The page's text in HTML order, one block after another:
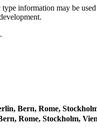
information may be
.
Bern, Rome,
Rome, Stockholm,